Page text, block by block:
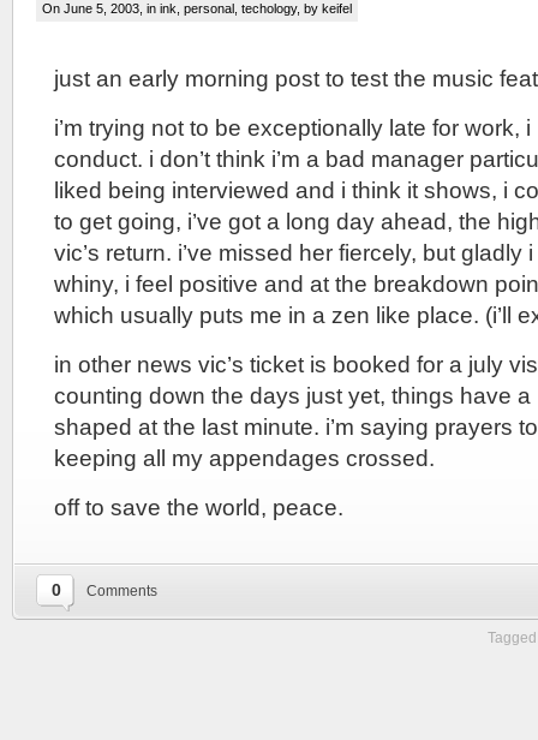
On June 5, 2003, in ink personal techology, by keifel
just an early morning post to test the music
i’m trying not to be exceptionally late for work,
conduct. i don’t think i’m a bad manager
liked being interviewed and i think it shows, i
to get going, i’ve got a long day ahead, the
vic’s return. i’ve missed her fiercely, but gladly
whiny, i feel positive and at the breakdown
which usually puts me in a zen like place. (i’ll
in other news vic’s ticket is booked for a july
counting down the days just yet, things have
shaped at the last minute. i’m saying prayers
keeping all my appendages crossed.
off to save the world, peace.
0 Comments